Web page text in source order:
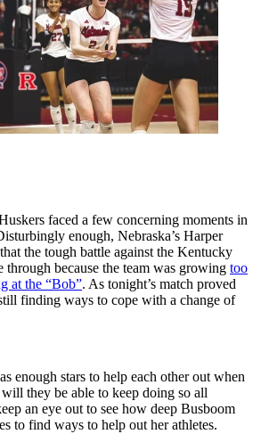
faced a few concerning moments in
enough, Nebraska’s Harper
the tough battle against the Kentucky
through because the team was growing too
at the “Bob”. As tonight’s match proved
finding ways to cope with a change of
enough stars to help each other out when
they be able to keep doing so all
an eye out to see how deep Busboom
to find ways to help out her athletes.